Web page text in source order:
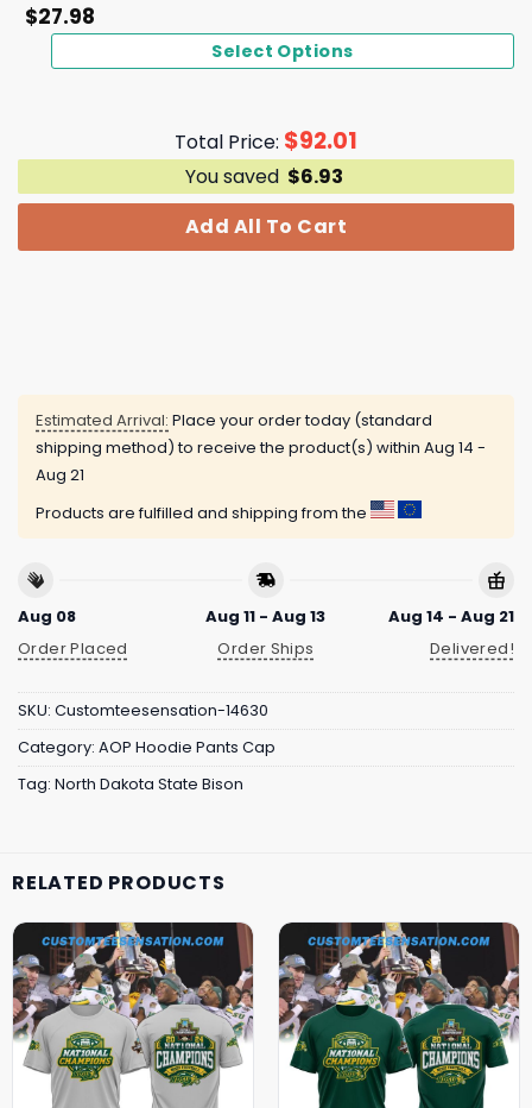
$27.98
Select Options
Total Price: $92.01
You saved $6.93
Add All To Cart
Estimated Arrival: Place your order today (standard
shipping method) to receive the product(s) within Aug 14 -
Aug 21
Products are fulfilled and shipping from the
Aug 08
Order Placed
Aug 11 - Aug 13
Order Ships
Aug 14 - Aug 21
Delivered!
SKU: Customteesensation-14630
Category: AOP Hoodie Pants Cap
Tag: North Dakota State Bison
RELATED PRODUCTS